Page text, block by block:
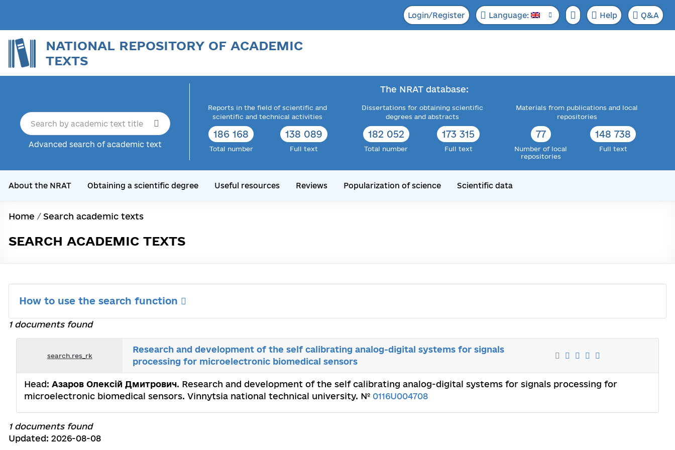
Login/Register Language: Help Q&A
NATIONAL REPOSITORY OF ACADEMIC
TEXTS
Advanced search of academic text
The NRAT database:
Reports in the field of scientific and
scientific and technical activities
186 168
Total number
138 089
Full text
Dissertations for obtaining scientific
degrees and abstracts
182 052
Total number
173 315
Full text
Materials from publications and local
repositories
77
Number of local
repositories
148 738
Full text
About the NRAT Obtaining a scientific degree Useful resources Reviews Popularization of science Scientific data
Home / Search academic texts
SEARCH ACADEMIC TEXTS
How to use the search function
1 documents found
search.res_rk
Research and development of the self calibrating analog-digital systems for signals
processing for microelectronic biomedical sensors
Head: Азаров Олексій Дмитрович. Research and development of the self calibrating analog-digital systems for signals processing for
microelectronic biomedical sensors. Vinnytsia national technical university. № 0116U004708
1 documents found
Updated: 2026-08-08